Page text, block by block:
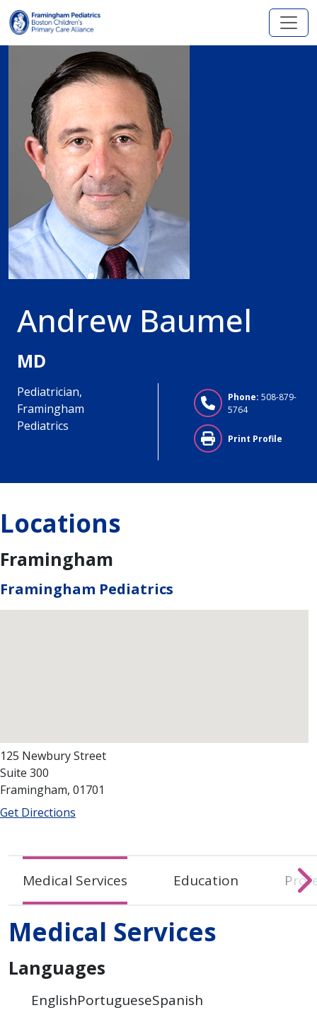
Skip to main content
Andrew Baumel
MD
Pediatrician,
Framingham
Pediatrics
Phone: 508-879-
5764
Print Profile
Locations
Framingham
Framingham Pediatrics
125 Newbury Street
Suite 300
Framingham, 01701
Get Directions
Medical Services Education
Medical Services
Languages
EnglishPortugueseSpanish